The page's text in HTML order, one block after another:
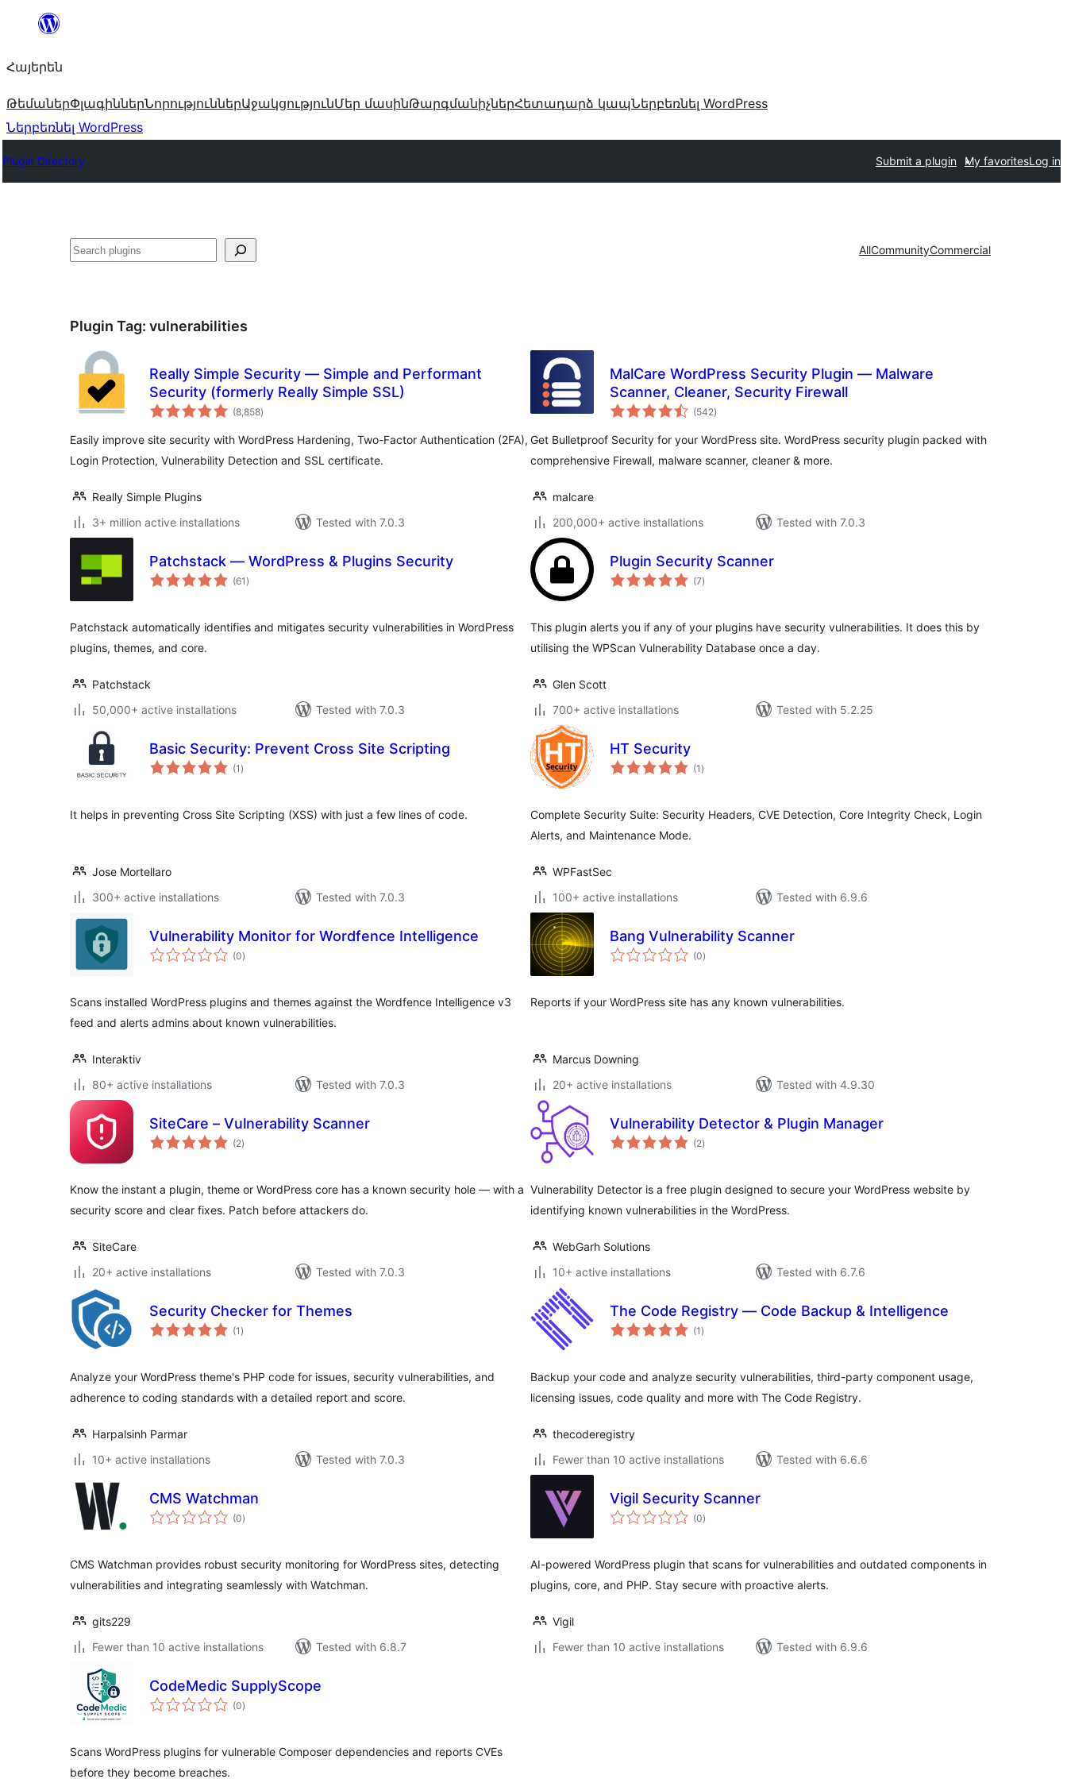
Անցնել
Հայերեն
ԹեմաներՓլագիններՆորություններԱջակցությունՄեր մասինԹարգմանիչներՀետադարձ կապՆերբեռնել WordPress
Ներբեռնել WordPress
Plugin Directory Submit a plugin My favoritesLog in
Որոնել AllCommunityCommercial
Plugin Tag: vulnerabilities
Really Simple Security — Simple and Performant
Security (formerly Really Simple SSL)
(8,858total
ratings
)
Easily improve site security with WordPress Hardening, Two-Factor Authentication (2FA),
Login Protection, Vulnerability Detection and SSL certificate.
Really Simple Plugins
3+ million active installations
Tested with 7.0.3
MalCare WordPress Security Plugin — Malware
Scanner, Cleaner, Security Firewall
(542total
ratings
)
Get Bulletproof Security for your WordPress site. WordPress security plugin packed with
comprehensive Firewall, malware scanner, cleaner & more.
malcare
200,000+ active installations
Tested with 7.0.3
Patchstack — WordPress & Plugins Security
(61 total
ratings
)
Patchstack automatically identifies and mitigates security vulnerabilities in WordPress
plugins, themes, and core.
Patchstack
50,000+ active installations
Tested with 7.0.3
Plugin Security Scanner
(7total
ratings
)
This plugin alerts you if any of your plugins have security vulnerabilities. It does this by
utilising the WPScan Vulnerability Database once a day.
Glen Scott
700+ active installations
Tested with 5.2.25
Basic Security: Prevent Cross Site Scripting
(1 total
ratings
)
It helps in preventing Cross Site Scripting (XSS) with just a few lines of code.
Jose Mortellaro
300+ active installations
Tested with 7.0.3
HT Security
(1 total
ratings
)
Complete Security Suite: Security Headers, CVE Detection, Core Integrity Check, Login
Alerts, and Maintenance Mode.
WPFastSec
100+ active installations
Tested with 6.9.6
Vulnerability Monitor for Wordfence Intelligence
(0total
ratings
)
Scans installed WordPress plugins and themes against the Wordfence Intelligence v3
feed and alerts admins about known vulnerabilities.
Interaktiv
80+ active installations
Tested with 7.0.3
Bang Vulnerability Scanner
(0total
ratings
)
Reports if your WordPress site has any known vulnerabilities.
Marcus Downing
20+ active installations
Tested with 4.9.30
SiteCare – Vulnerability Scanner
(2total
ratings
)
Know the instant a plugin, theme or WordPress core has a known security hole — with a
security score and clear fixes. Patch before attackers do.
SiteCare
20+ active installations
Tested with 7.0.3
Vulnerability Detector & Plugin Manager
(2total
ratings
)
Vulnerability Detector is a free plugin designed to secure your WordPress website by
identifying known vulnerabilities in the WordPress.
WebGarh Solutions
10+ active installations
Tested with 6.7.6
Security Checker for Themes
(1 total
ratings
)
Analyze your WordPress theme's PHP code for issues, security vulnerabilities, and
adherence to coding standards with a detailed report and score.
Harpalsinh Parmar
10+ active installations
Tested with 7.0.3
The Code Registry — Code Backup & Intelligence
(1 total
ratings
)
Backup your code and analyze security vulnerabilities, third-party component usage,
licensing issues, code quality and more with The Code Registry.
thecoderegistry
Fewer than 10 active installations
Tested with 6.6.6
CMS Watchman
(0total
ratings
)
CMS Watchman provides robust security monitoring for WordPress sites, detecting
vulnerabilities and integrating seamlessly with Watchman.
gits229
Fewer than 10 active installations
Tested with 6.8.7
Vigil Security Scanner
(0total
ratings
)
AI-powered WordPress plugin that scans for vulnerabilities and outdated components in
plugins, core, and PHP. Stay secure with proactive alerts.
Vigil
Fewer than 10 active installations
Tested with 6.9.6
CodeMedic SupplyScope
(0total
ratings
)
Scans WordPress plugins for vulnerable Composer dependencies and reports CVEs
before they become breaches.